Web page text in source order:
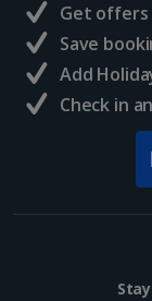
Get offers
Save
Add
Check in